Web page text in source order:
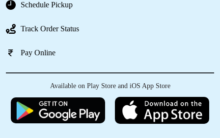
Schedule Pickup
Track Order Status
Pay Online
Available on Play Store and iOS App Store